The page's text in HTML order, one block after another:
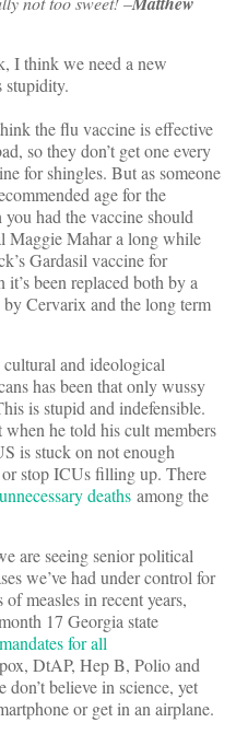
I think we need a new
stupidity.
the flu vaccine is effective
so they don’t get one every
for shingles. But as someone
age for the
had the vaccine should
Maggie Mahar a long while
Gardasil vaccine for
been replaced both by a
Cervarix and the long term
and ideological
has been that only wussy
is stupid and indefensible.
he told his cult members
is stuck on not enough
stop ICUs filling up. There
unnecessary deaths among the
are seeing senior political
we’ve had under control for
of measles in recent years,
17 Georgia state
for all
DtAP, Hep B, Polio and
don’t believe in science, yet
or get in an airplane.